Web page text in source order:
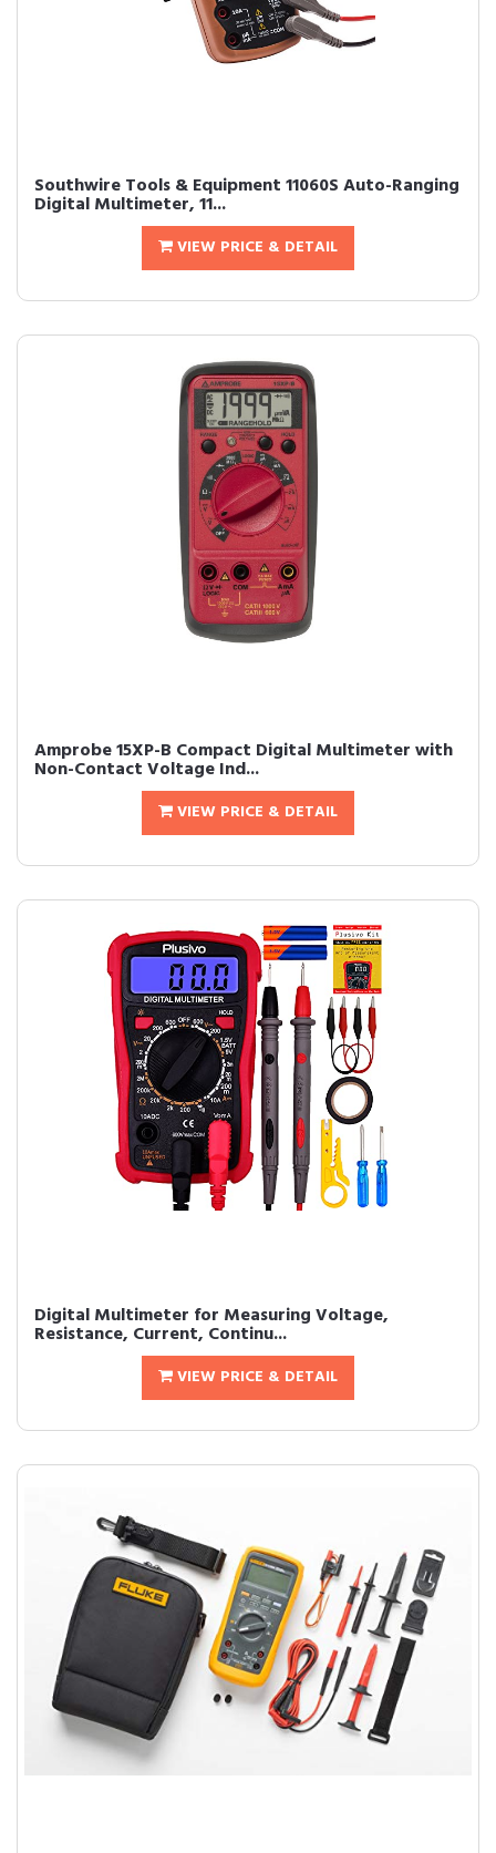
Southwire Tools & Equipment 11060S Auto-Ranging
Digital Multimeter, 11...
VIEW PRICE & DETAIL
Amprobe 15XP-B Compact Digital Multimeter with
Non-Contact Voltage Ind...
VIEW PRICE & DETAIL
Digital Multimeter for Measuring Voltage,
Resistance, Current, Continu...
VIEW PRICE & DETAIL